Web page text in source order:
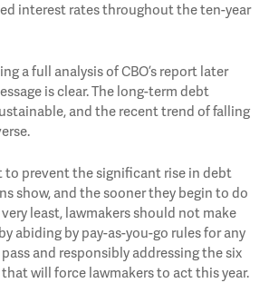
interest rates throughout the ten-year
a full analysis of CBO’s report later
is clear. The long-term debt
and the recent trend of falling
to prevent the significant rise in debt
show, and the sooner they begin to do
least, lawmakers should not make
abiding by pay-as-you-go rules for any
and responsibly addressing the six
that will force lawmakers to act this year.